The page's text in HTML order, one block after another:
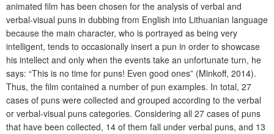
animated film has been chosen for the analysis of verbal and
verbal-visual puns in dubbing from English into Lithuanian language
because the main character, who is portrayed as being very
intelligent, tends to occasionally insert a pun in order to showcase
his intellect and only when the events take an unfortunate turn, he
says: “This is no time for puns! Even good ones” (Minkoff, 2014).
Thus, the film contained a number of pun examples. In total, 27
cases of puns were collected and grouped according to the verbal
or verbal-visual puns categories. Considering all 27 cases of puns
that have been collected, 14 of them fall under verbal puns, and 13